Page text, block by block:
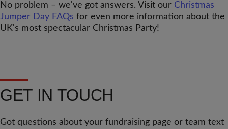
No problem – we've got answers. Visit our Christmas
Jumper Day FAQs for even more information about the
UK's most spectacular Christmas Party!
GET IN TOUCH
Got questions about your fundraising page or team text